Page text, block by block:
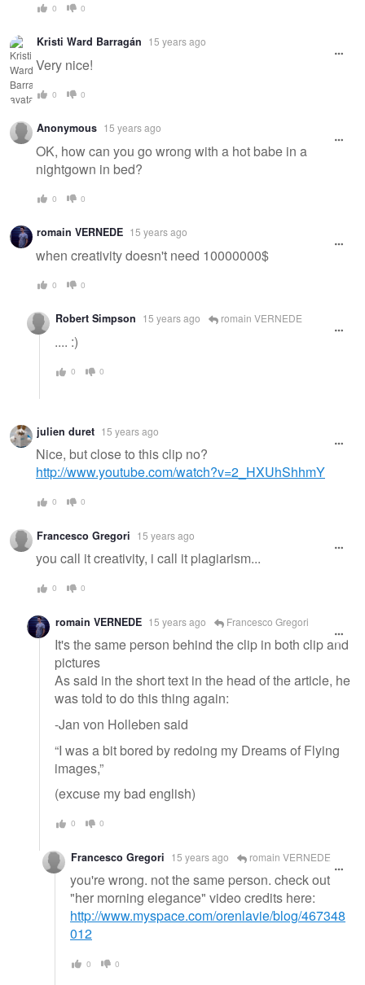
0 0
Kristi Ward Barragán 15 years ago
Very nice!
0 0
Anonymous 15 years ago
OK, how can you go wrong with a hot babe in a
nightgown in bed?
0 0
romain VERNEDE 15 years ago
when creativity doesn't need 10000000$
0 0
Robert Simpson 15 years ago romain VERNEDE
.... :)
0 0
julien duret 15 years ago
Nice, but close to this clip no?
http://www.youtube.com/watch?v=2_HXUhShhmY
0 0
Francesco Gregori 15 years ago
you call it creativity, i call it plagiarism...
0 0
romain VERNEDE 15 years ago Francesco Gregori
It's the same person behind the clip in both clip and
pictures
As said in the short text in the head of the article, he
was told to do this thing again:
-Jan von Holleben said
“I was a bit bored by redoing my Dreams of Flying
images,”
(excuse my bad english)
0 0
Francesco Gregori 15 years ago romain VERNEDE
you're wrong. not the same person. check out
"her morning elegance" video credits here:
http://www.myspace.com/orenlavie/blog/467348
012
0 0